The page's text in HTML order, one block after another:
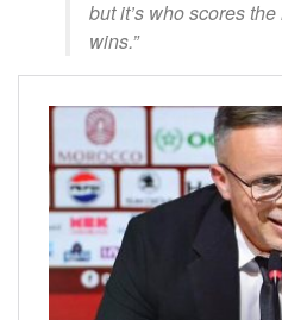
but it’s who scores
wins.”